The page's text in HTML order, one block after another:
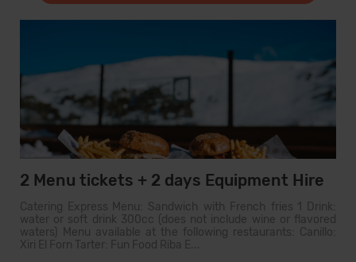
2 Menu tickets + 2 days Equipment Hire
Catering Express Menu: Sandwich with French fries 1 Drink:
water or soft drink 300cc (does not include wine or flavored
waters) Menu available at the following restaurants: Canillo:
Xiri El Forn Tarter: Fun Food Riba E...